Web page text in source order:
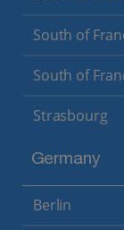
South of
South of
Strasbourg
Germany
Berlin